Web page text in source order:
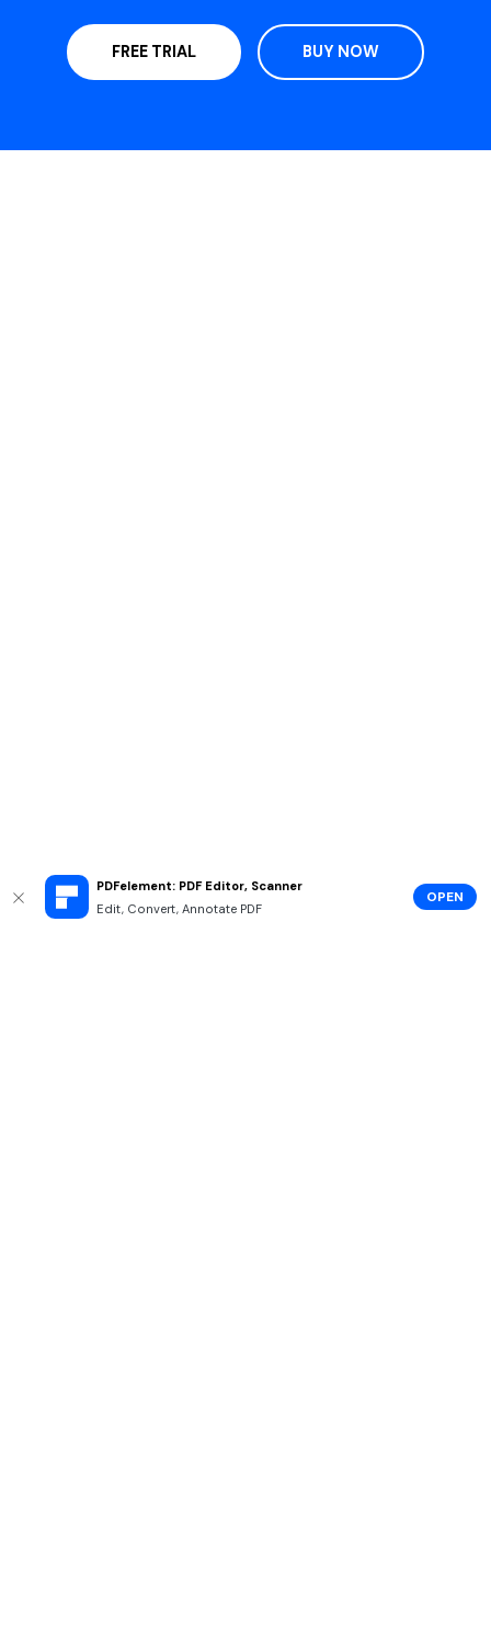
PDFelement: PDF Editor, Scanner
Edit, Convert, Annotate PDF
OPEN
FREE TRIAL BUY NOW